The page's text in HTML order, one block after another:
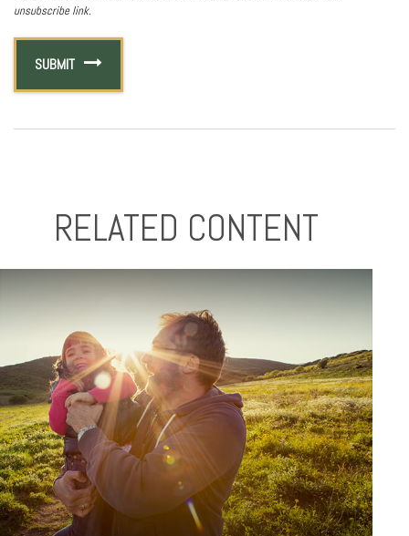
RELATED CONTENT